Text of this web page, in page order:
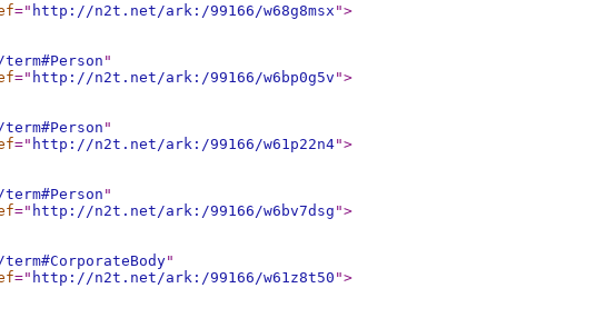
=" http://n2t.net/ark:/99166/w68g8msx ">
"
=" http://n2t.net/ark:/99166/w6bp0g5v ">
"
=" http://n2t.net/ark:/99166/w61p22n4">
"
=" http://n2t.net/ark:/99166/w6bv7dsg ">
"
=" http://n2t.net/ark:/99166/w61z8t50 ">